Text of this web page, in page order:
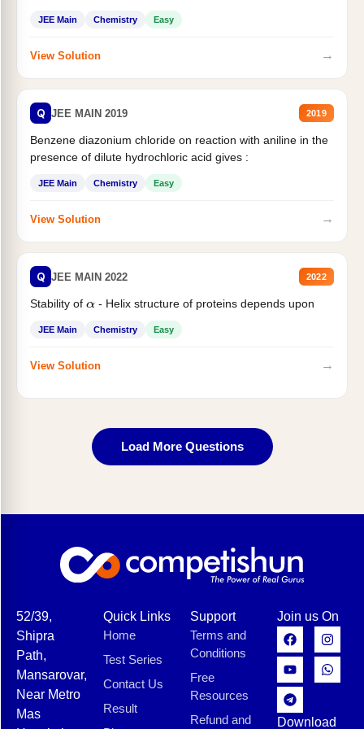
JEE Main Chemistry Easy
View Solution →
Q JEE MAIN 2019 2019
Benzene diazonium chloride on reaction with aniline in the
presence of dilute hydrochloric acid gives :
JEE Main Chemistry Easy
View Solution →
Q JEE MAIN 2022 2022
Stability of α- Helix structure of proteins depends upon
JEE Main Chemistry Easy
View Solution →
Load More Questions
52/39,
Shipra
Path,
Mansarovar,
Near Metro
Mas
Quick Links
Home
Test Series
Contact Us
Result
Support
Terms and
Conditions
Free
Resources
Refund and
Join us On
Download